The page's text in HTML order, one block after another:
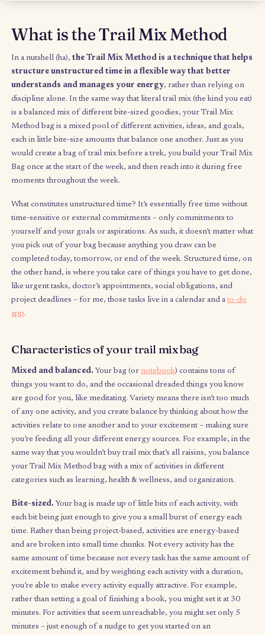
inspiration from it too.
Where in your life do you feel you have unstructured time?
have you enjoyed about it? What challenges have you found
What is the Trail Mix Method
the Trail Mix Method is a technique
structure unstructured time in a flexible way that better
understands and manages your energy
, rather than
discipline alone. In the same way that literal trail mix (the kind
is a balanced mix of different bite-sized goodies, your Trail
Method bag is a mixed pool of different activities, ideas, and
each in little bite-size amounts that balance one another. Just as
would create a bag of trail mix before a trek, you build your
moments throughout the week.
What constitutes unstructured time? It’s essentially free time
time-sensitive or external commitments – only commitments
yourself and your goals or aspirations. As such, it doesn’t
you pick out of your bag because anything you draw can be
completed today, tomorrow, or end of the week. Structured
the other hand, is where you take care of things youhaveto get
like urgent tasks, doctor’s appointments, social obligations,
app.
Characteristics of your trail mix bag
Mixed and balanced.Your bag (ornotebook) contains tons
things you want to do, and the occasional dreaded things you
are good for you, like meditating. Variety means there isn’t too
of any one activity, and you create balance by thinking about
activities relate to one another and to your excitement –